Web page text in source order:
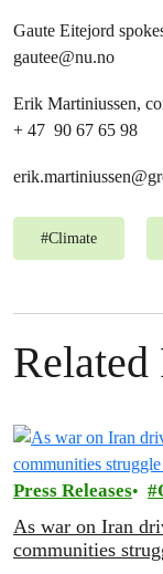
Gaute Eitejord
gautee@nu.no
Erik Martiniussen,
+ 47 90 67 65 98
#Climate
Related
Press Releases
As war on Iran
communities